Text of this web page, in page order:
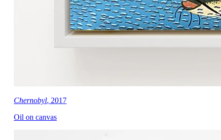
Chernobyl, 2017
Oil on canvas